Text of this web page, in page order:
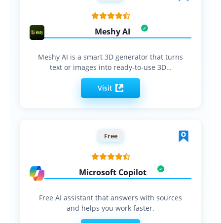
Meshy AI
Meshy AI is a smart 3D generator that turns
text or images into ready-to-use 3D…
Visit
Free
Microsoft Copilot
Free AI assistant that answers with sources
and helps you work faster.